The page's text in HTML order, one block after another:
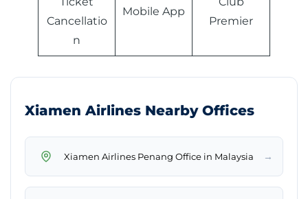
Cancellatio
n
Mobile App
Premier
Xiamen Airlines Nearby Offices
Xiamen Airlines Penang Office in Malaysia →